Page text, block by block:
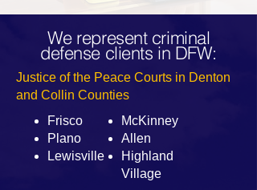
We represent criminal
defense clients in DFW:
Justice of the Peace Courts in Denton
and Collin Counties
Frisco
Plano
Lewisville
McKinney
Allen
Highland
Village